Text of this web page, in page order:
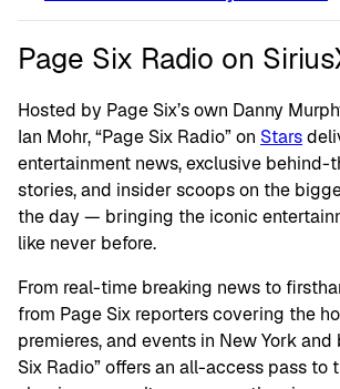
Page Six Radio on
Hosted by Page Six’s own Danny
Ian Mohr, “Page Six Radio” on Stars
entertainment news, exclusive behind-
stories, and insider scoops on the
the day — bringing the iconic
like never before.
From real-time breaking news to
from Page Six reporters covering the
premieres, and events in New York and
Six Radio” offers an all-access pass to